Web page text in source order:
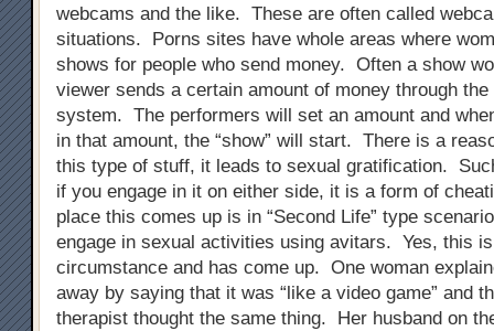
webcams and the like. These are often called
situations. Porns sites have whole areas where
shows for people who send money. Often a show
viewer sends a certain amount of money through the
system. The performers will set an amount and
in that amount, the “show” will start. There is a
this type of stuff, it leads to sexual gratification.
if you engage in it on either side, it is a form of
place this comes up is in “Second Life” type
engage in sexual activities using avitars. Yes, this
circumstance and has come up. One woman
away by saying that it was “like a video game” and
therapist thought the same thing. Her husband on